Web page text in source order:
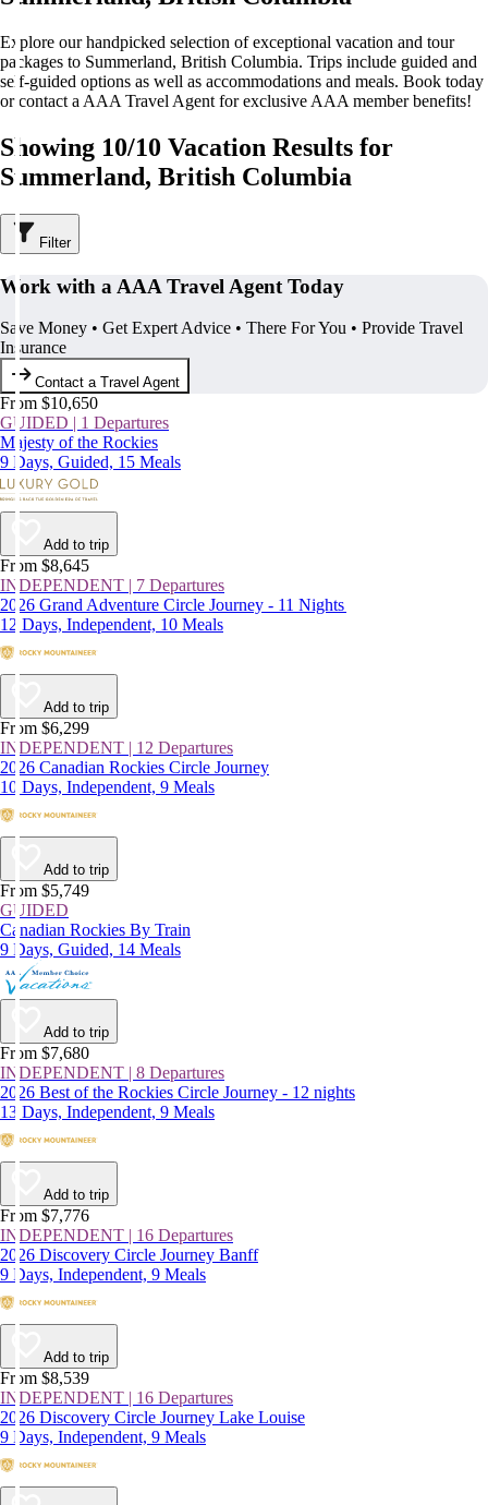
Explore our handpicked selection of exceptional vacation and tour
packages to Summerland, British Columbia. Trips include guided and
self-guided options as well as accommodations and meals. Book today
or contact a AAA Travel Agent for exclusive AAA member benefits!
Showing 10/10 Vacation Results for
Summerland, British Columbia
Filter
Work with a AAA Travel Agent Today
Save Money • Get Expert Advice • There For You • Provide Travel
Insurance
Contact a Travel Agent
From $10,650
GUIDED | 1 Departures
Majesty of the Rockies
9 Days, Guided, 15 Meals
Add to trip
From $8,645
INDEPENDENT | 7 Departures
2026 Grand Adventure Circle Journey - 11 Nights
12 Days, Independent, 10 Meals
Add to trip
From $6,299
INDEPENDENT | 12 Departures
2026 Canadian Rockies Circle Journey
10 Days, Independent, 9 Meals
Add to trip
From $5,749
GUIDED
Canadian Rockies By Train
9 Days, Guided, 14 Meals
Add to trip
From $7,680
INDEPENDENT | 8 Departures
2026 Best of the Rockies Circle Journey - 12 nights
13 Days, Independent, 9 Meals
Add to trip
From $7,776
INDEPENDENT | 16 Departures
2026 Discovery Circle Journey Banff
9 Days, Independent, 9 Meals
Add to trip
From $8,539
INDEPENDENT | 16 Departures
2026 Discovery Circle Journey Lake Louise
9 Days, Independent, 9 Meals